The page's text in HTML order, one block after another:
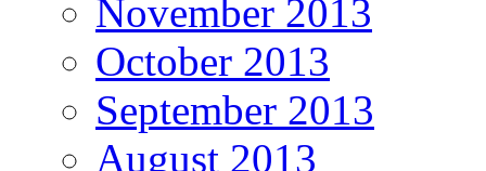
November 2013
October 2013
September 2013
August 2013